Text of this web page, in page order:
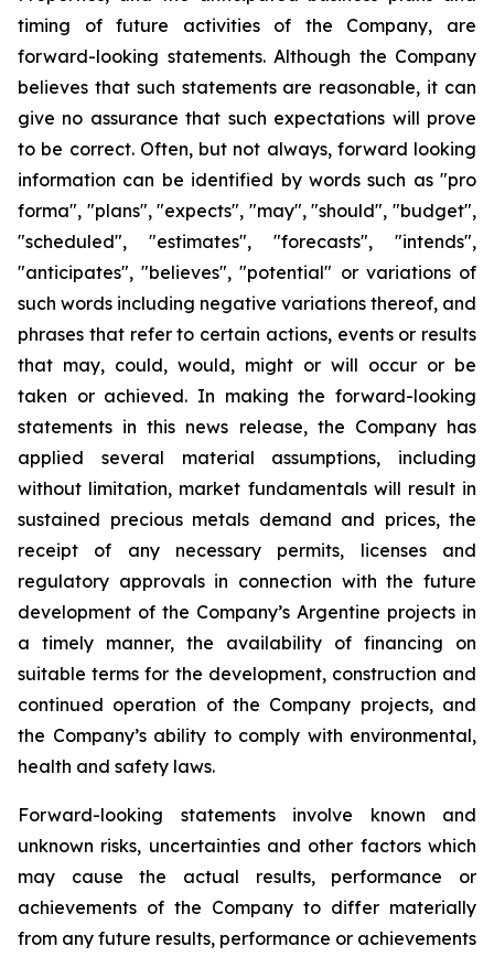
timing of future activities of the Company, are
forward-looking statements. Although the Company
believes that such statements are reasonable, it can
give no assurance that such expectations will prove
to be correct. Often, but not always, forward looking
information can be identified by words such as "pro
forma", "plans", "expects", "may", "should", "budget",
"scheduled", "estimates", "forecasts", "intends",
"anticipates", "believes", "potential" or variations of
such words including negative variations thereof, and
phrases that refer to certain actions, events or results
that may, could, would, might or will occur or be
taken or achieved. In making the forward-looking
statements in this news release, the Company has
applied several material assumptions, including
without limitation, market fundamentals will result in
sustained precious metals demand and prices, the
receipt of any necessary permits, licenses and
regulatory approvals in connection with the future
development of the Company’s Argentine projects in
a timely manner, the availability of financing on
suitable terms for the development, construction and
continued operation of the Company projects, and
the Company’s ability to comply with environmental,
health and safety laws.
Forward-looking statements involve known and
unknown risks, uncertainties and other factors which
may cause the actual results, performance or
achievements of the Company to differ materially
from any future results, performance or achievements